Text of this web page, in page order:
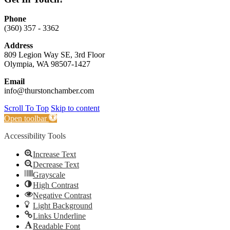
Phone
(360) 357 - 3362
Address
809 Legion Way SE, 3rd Floor
Olympia, WA 98507-1427
Email
info@thurstonchamber.com
Scroll To Top Skip to content
Open toolbar
Accessibility Tools
Increase Text
Decrease Text
Grayscale
High Contrast
Negative Contrast
Light Background
Links Underline
Readable Font